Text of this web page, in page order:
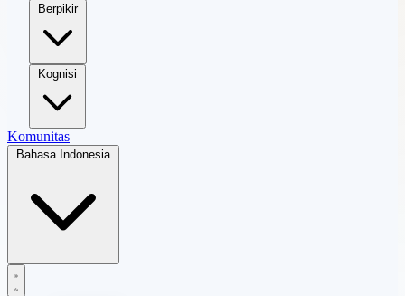
Berpikir
Kognisi
Komunitas
Bahasa Indonesia